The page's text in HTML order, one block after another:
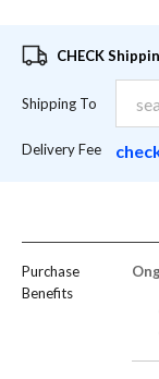
CHECK
Shipping To
Delivery Fee
Purchase
Benefits